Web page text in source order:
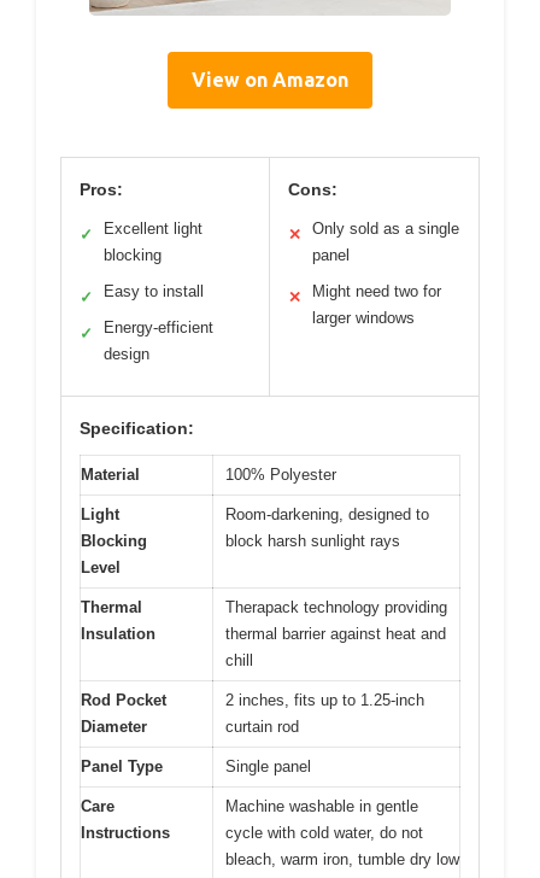
View on Amazon
Pros:
✓
Excellent light
blocking
✓ Easy to install
✓
Energy-efficient
design
Cons:
✕
Only sold as a single
panel
✕
Might need two for
larger windows
Specification:
Material 100% Polyester
Light
Blocking
Level
Room-darkening, designed to
block harsh sunlight rays
Thermal
Insulation
Therapack technology providing
thermal barrier against heat and
chill
Rod Pocket
Diameter
2 inches, fits up to 1.25-inch
curtain rod
Panel Type Single panel
Care
Instructions
Machine washable in gentle
cycle with cold water, do not
bleach, warm iron, tumble dry low